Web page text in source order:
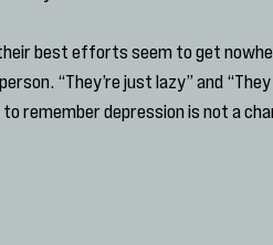
best efforts seem to get
“They’re just lazy” and
remember depression is not a